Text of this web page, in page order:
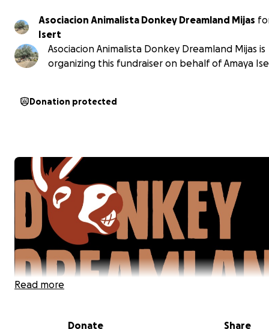
Asociacion Animalista Donkey Dreamland Mijas
Isert
Asociacion Animalista Donkey Dreamland Mijas is
organizing this fundraiser on behalf of Amaya
Donation protected
Read more
Donate Share